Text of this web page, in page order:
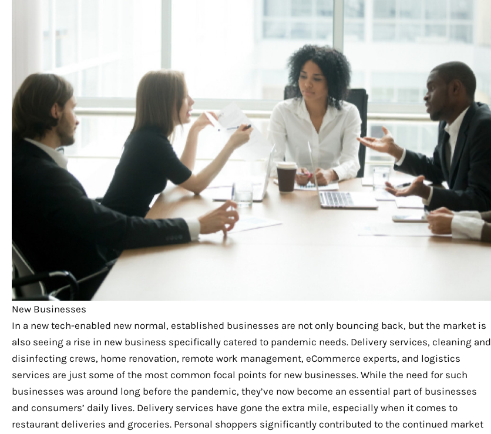
New Businesses
In a new tech-enabled new normal, established businesses are not only bouncing back, but the market is
also seeing a rise in new business specifically catered to pandemic needs. Delivery services, cleaning and
disinfecting crews, home renovation, remote work management, eCommerce experts, and logistics
services are just some of the most common focal points for new businesses. While the need for such
businesses was around long before the pandemic, they’ve now become an essential part of businesses
and consumers’ daily lives. Delivery services have gone the extra mile, especially when it comes to
restaurant deliveries and groceries. Personal shoppers significantly contributed to the continued market